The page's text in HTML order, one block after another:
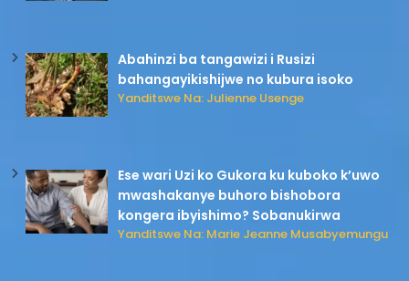
Abahinzi ba tangawizi i Rusizi
bahangayikishijwe no kubura isoko
Yanditswe Na: Julienne Usenge
Ese wari Uzi ko Gukora ku kuboko k’uwo
mwashakanye buhoro bishobora
kongera ibyishimo? Sobanukirwa
Yanditswe Na: Marie Jeanne Musabyemungu